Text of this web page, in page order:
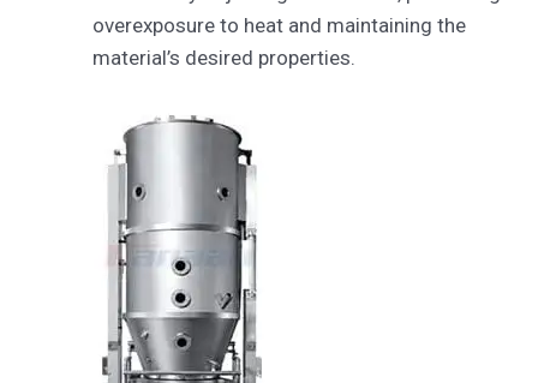
overexposure to heat and maintaining the
material’s desired properties.